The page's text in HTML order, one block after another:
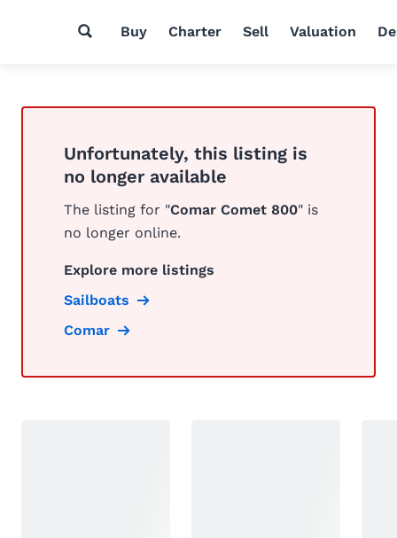
Buy Charter Sell Valuation
Unfortunately, this listing is
no longer available
The listing for "Comar Comet 800" is
no longer online.
Explore more listings
Sailboats
Comar